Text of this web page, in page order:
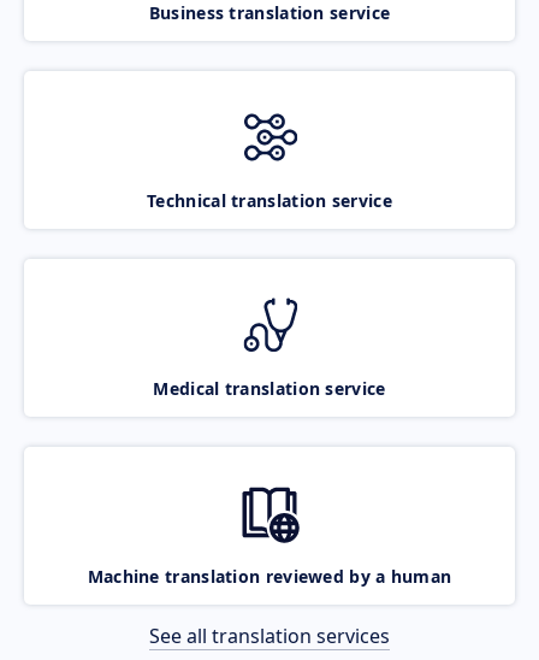
Business translation service
Technical translation service
Medical translation service
Machine translation reviewed by a human
See all translation services